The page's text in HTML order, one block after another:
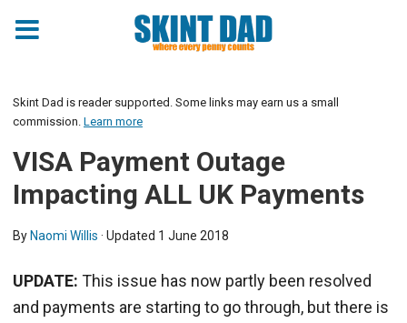
Skint Dad is reader supported. Some links may earn us a small
commission. Learn more
VISA Payment Outage
Impacting ALL UK Payments
By Naomi Willis · Updated 1 June 2018
UPDATE: This issue has now partly been resolved
and payments are starting to go through, but there is